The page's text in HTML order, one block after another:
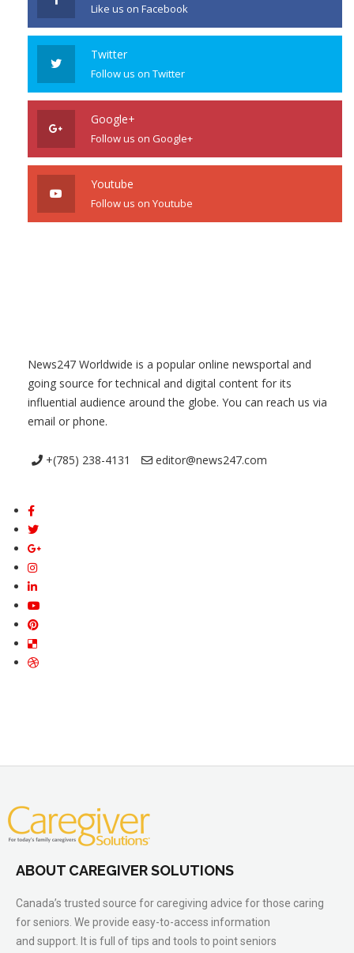
Like us on Facebook
Twitter
Follow us on Twitter
Google+
Follow us on Google+
Youtube
Follow us on Youtube
News247 Worldwide is a popular online newsportal and
going source for technical and digital content for its
influential audience around the globe. You can reach us via
email or phone.
+(785) 238-4131 editor@news247.com
ABOUT CAREGIVER SOLUTIONS
Canada’s trusted source for caregiving advice for those caring
for seniors. We provide easy-to-access information
and support. It is full of tips and tools to point seniors